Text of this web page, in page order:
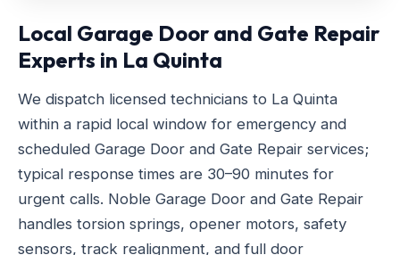
Local Garage Door and Gate Repair
Experts in La Quinta
We dispatch licensed technicians to La Quinta
within a rapid local window for emergency and
scheduled Garage Door and Gate Repair services;
typical response times are 30–90 minutes for
urgent calls. Noble Garage Door and Gate Repair
handles torsion springs, opener motors, safety
sensors, track realignment, and full door